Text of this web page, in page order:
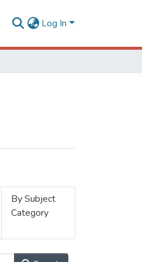
Log In
By Subject
Category